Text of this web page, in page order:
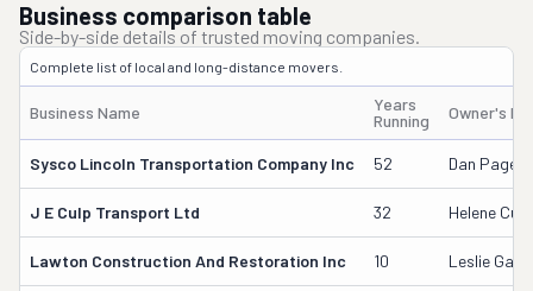
Business comparison table
Side-by-side details of trusted moving companies.
Complete list of local and long-distance movers.
Business Name
Years
Running
Owner's
Sysco Lincoln Transportation Company Inc 52 Dan Pagel
J E Culp Transport Ltd 32 Helene Culp
Lawton Construction And Restoration Inc 10 Leslie